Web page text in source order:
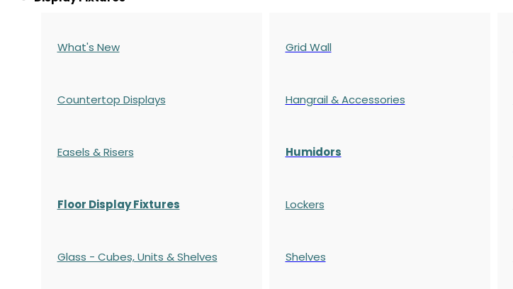
What's New
Countertop Displays
Easels & Risers
Floor Display Fixtures
Glass - Cubes, Units & Shelves
Grid Wall
Hangrail & Accessories
Humidors
Lockers
Shelves